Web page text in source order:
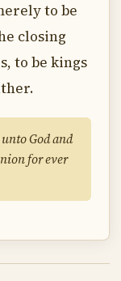
to be
closing
to be kings
God and
for ever